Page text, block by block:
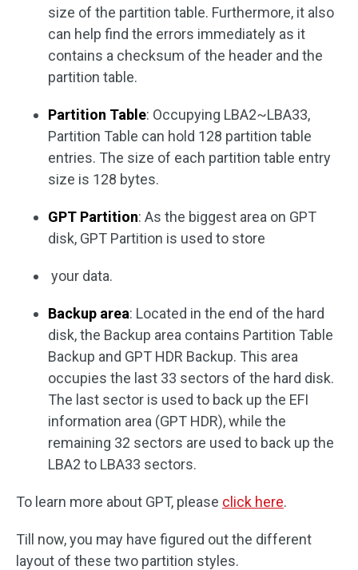
size of the partition table. Furthermore, it also
can help find the errors immediately as it
contains a checksum of the header and the
partition table.
Partition Table: Occupying LBA2~LBA33,
Partition Table can hold 128 partition table
entries. The size of each partition table entry
size is 128 bytes.
GPT Partition: As the biggest area on GPT
disk, GPT Partition is used to store
your data.
Backup area: Located in the end of the hard
disk, the Backup area contains Partition Table
Backup and GPT HDR Backup. This area
occupies the last 33 sectors of the hard disk.
The last sector is used to back up the EFI
information area (GPT HDR), while the
remaining 32 sectors are used to back up the
LBA2 to LBA33 sectors.
To learn more about GPT, please click here.
Till now, you may have figured out the different
layout of these two partition styles.